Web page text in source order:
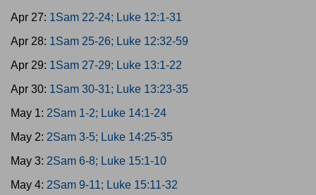
Apr 27: 1Sam 22-24; Luke 12:1-31
Apr 28: 1Sam 25-26; Luke 12:32-59
Apr 29: 1Sam 27-29; Luke 13:1-22
Apr 30: 1Sam 30-31; Luke 13:23-35
May 1: 2Sam 1-2; Luke 14:1-24
May 2: 2Sam 3-5; Luke 14:25-35
May 3: 2Sam 6-8; Luke 15:1-10
May 4: 2Sam 9-11; Luke 15:11-32